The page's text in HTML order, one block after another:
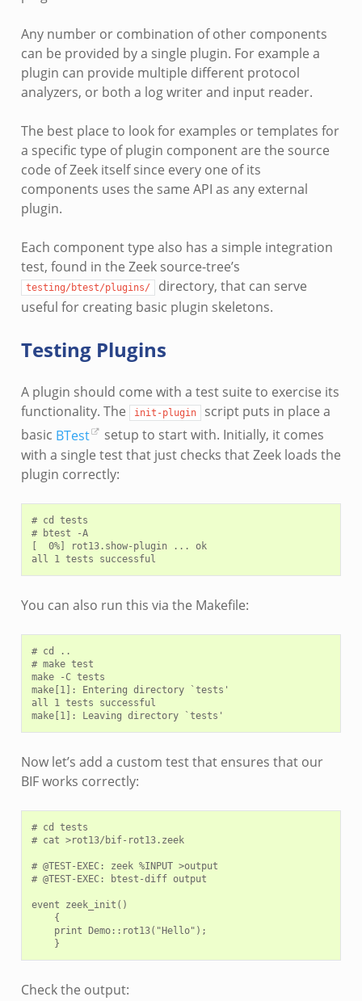
Any number or combination of other components
can be provided by a single plugin. For example a
plugin can provide multiple different protocol
analyzers, or both a log writer and input reader.
The best place to look for examples or templates for
a specific type of plugin component are the source
code of Zeek itself since every one of its
components uses the same API as any external
plugin.
Each component type also has a simple integration
test, found in the Zeek source-tree’s
testing/btest/plugins/
directory, that can serve
useful for creating basic plugin skeletons.
Testing Plugins
A plugin should come with a test suite to exercise its
functionality. The
init-plugin
script puts in place a
basic BTest
setup to start with. Initially, it comes
with a single test that just checks that Zeek loads the
plugin correctly:
# cd tests
# btest -A
[  0%] rot13.show-plugin ... ok
You can also run this via the Makefile:
# cd ..
# make test
make -C tests
make[1]: Entering directory `tests'
all 1 tests successful
Now let’s add a custom test that ensures that our
BIF works correctly:
# cd tests
# cat >rot13/bif-rot13.zeek
# @TEST-EXEC: zeek %INPUT >output
# @TEST-EXEC: btest-diff output
event zeek_init()
    {
    print Demo::rot13("Hello");
Check the output: